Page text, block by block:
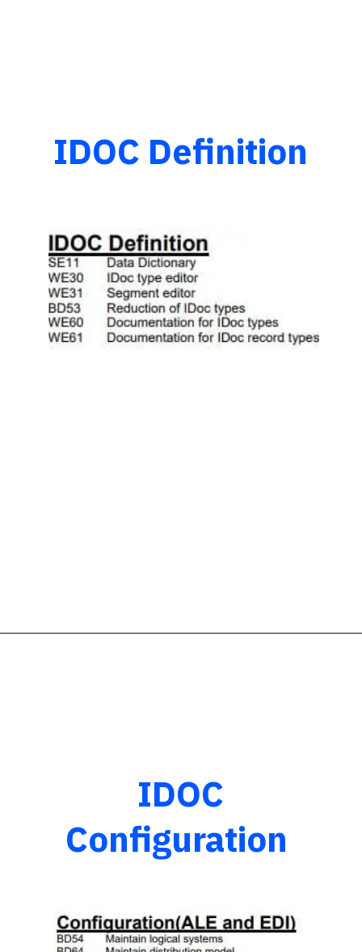
IDOC Definition
IDOC
Configuration